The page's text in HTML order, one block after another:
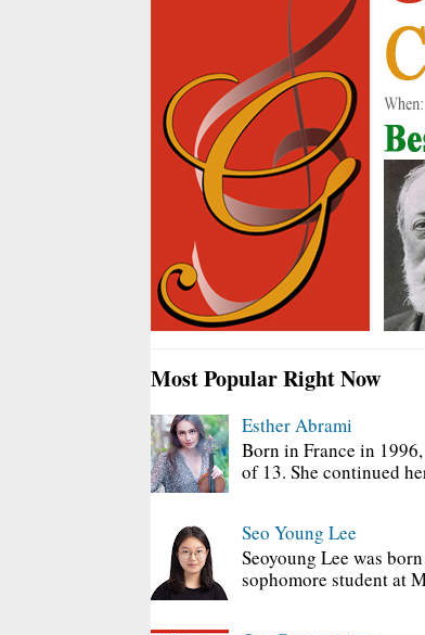
Most Popular Right Now
Esther Abrami
Born in France in
of 13. She continued
Seo Young Lee
Seoyoung Lee was
sophomore student at